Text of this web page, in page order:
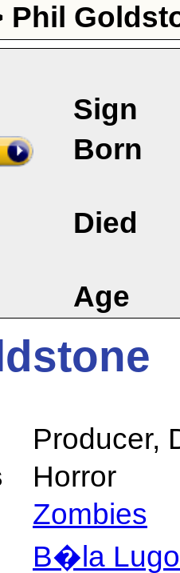
Phil
Sign
Born
Died
Age
Producer,
Horror
Zombies
B�la